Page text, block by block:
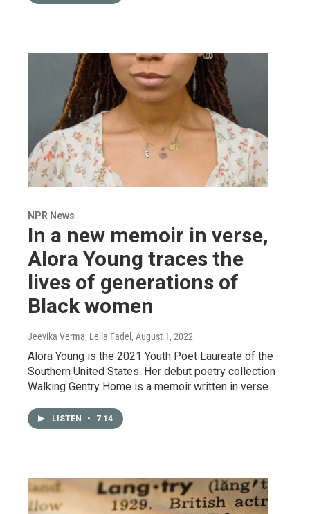
NPR News
In a new memoir in verse,
Alora Young traces the
lives of generations of
Black women
Jeevika Verma, Leila Fadel , August 1, 2022
Alora Young is the 2021 Youth Poet Laureate of the
Southern United States. Her debut poetry collection
Walking Gentry Home is a memoir written in verse.
LISTEN • 7:14